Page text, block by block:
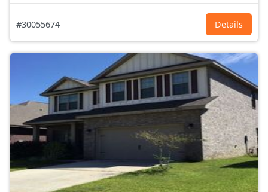
#30055674 Details